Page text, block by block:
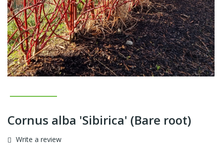
Cornus alba 'Sibirica' (Bare root)
Write a review